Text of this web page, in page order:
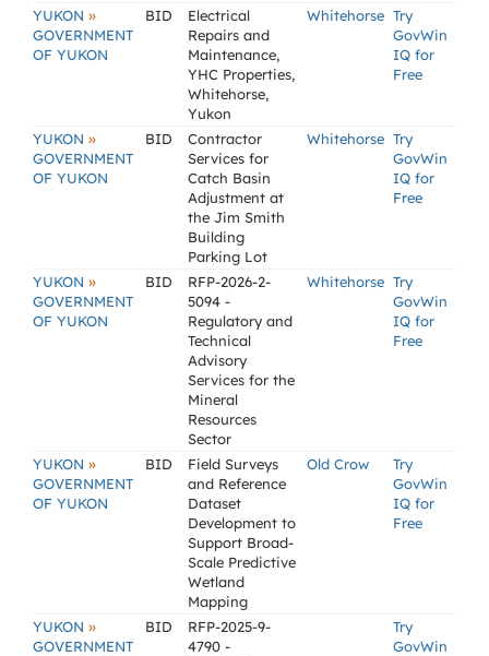
YUKON »
GOVERNMENT
OF YUKON
BID
Electrical
Repairs and
Maintenance,
YHC Properties,
Whitehorse,
Yukon
Whitehorse Try
GovWin
IQ for
Free
YUKON »
GOVERNMENT
OF YUKON
BID
Contractor
Services for
Catch Basin
Adjustment at
the Jim Smith
Building
Parking Lot
Whitehorse Try
GovWin
IQ for
Free
YUKON »
GOVERNMENT
OF YUKON
BID
RFP-2026-2-
5094 -
Regulatory and
Technical
Advisory
Services for the
Mineral
Resources
Sector
Whitehorse Try
GovWin
IQ for
Free
YUKON »
GOVERNMENT
OF YUKON
BID
Field Surveys
and Reference
Dataset
Development to
Support Broad-
Scale Predictive
Wetland
Mapping
Old Crow
Try
GovWin
IQ for
Free
YUKON »
GOVERNMENT
BID
RFP-2025-9-
4790 -
Try
GovWin